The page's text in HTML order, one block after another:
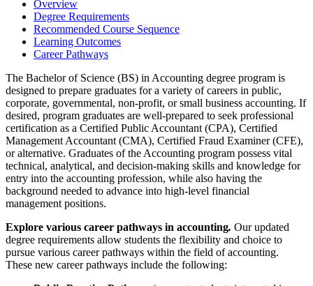
Overview
Degree Requirements
Recommended Course Sequence
Learning Outcomes
Career Pathways
The Bachelor of Science (BS) in Accounting degree program is
designed to prepare graduates for a variety of careers in public,
corporate, governmental, non-profit, or small business accounting. If
desired, program graduates are well-prepared to seek professional
certification as a Certified Public Accountant (CPA), Certified
Management Accountant (CMA), Certified Fraud Examiner (CFE),
or alternative. Graduates of the Accounting program possess vital
technical, analytical, and decision-making skills and knowledge for
entry into the accounting profession, while also having the
background needed to advance into high-level financial
management positions.
Explore various career pathways in accounting. Our updated
degree requirements allow students the flexibility and choice to
pursue various career pathways within the field of accounting.
These new career pathways include the following: